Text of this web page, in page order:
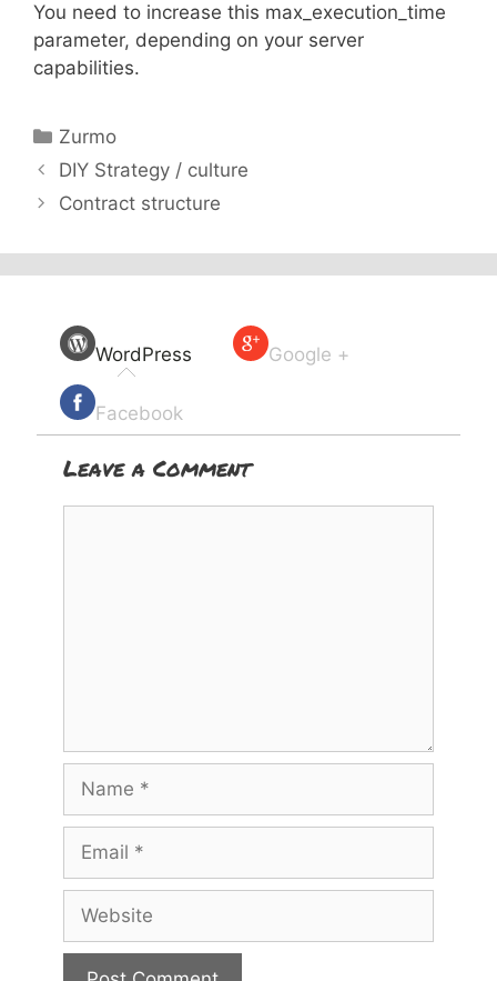
You need to increase this max_execution_time
parameter, depending on your server
capabilities.
Categories
Zurmo
DIY Strategy / culture
Contract structure
WordPress Google +
Facebook
Leave a Comment